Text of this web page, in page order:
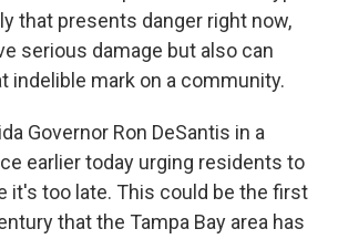
that presents danger right now,
serious damage but also can
indelible mark on a community.
Governor Ron DeSantis in a
earlier today urging residents to
it's too late. This could be the first
that the Tampa Bay area has